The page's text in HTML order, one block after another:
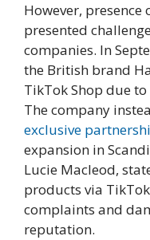
However,
presented
companies. In
the British brand
TikTok Shop due
The company
exclusive
expansion in
Lucie Macleod,
products via
complaints and
reputation.